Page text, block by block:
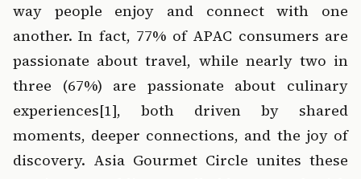
way people enjoy and connect with one
another. In fact, 77% of APAC consumers are
passionate about travel, while nearly two in
three (67%) are passionate about culinary
experiences[1], both driven by shared
moments, deeper connections, and the joy of
discovery. Asia Gourmet Circle unites these